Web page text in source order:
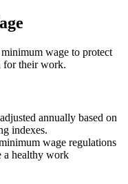
wage to protect
for their work.
annually based on
indexes.
wage regulations
a healthy work